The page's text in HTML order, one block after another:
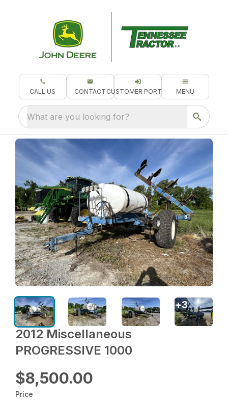
CALL US CONTACT CUSTOMER PORTAL MENU
What are you looking for?
2012 Miscellaneous
PROGRESSIVE 1000
$8,500.00
Price
+3